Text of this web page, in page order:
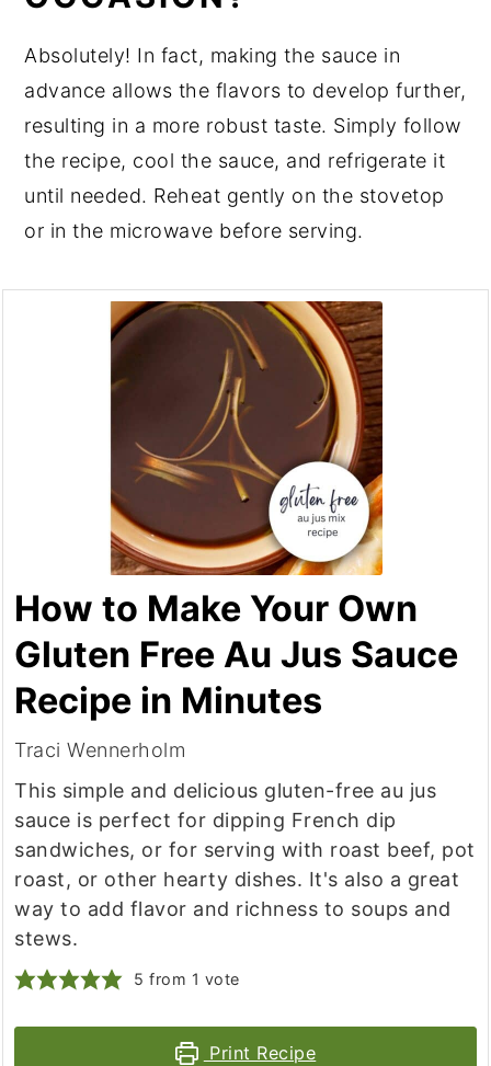
Absolutely! In fact, making the sauce in
advance allows the flavors to develop further,
resulting in a more robust taste. Simply follow
the recipe, cool the sauce, and refrigerate it
until needed. Reheat gently on the stovetop
or in the microwave before serving.
How to Make Your Own
Gluten Free Au Jus Sauce
Recipe in Minutes
Traci Wennerholm
This simple and delicious gluten-free au jus
sauce is perfect for dipping French dip
sandwiches, or for serving with roast beef, pot
roast, or other hearty dishes. It's also a great
way to add flavor and richness to soups and
stews.
5 from 1 vote
Print Recipe